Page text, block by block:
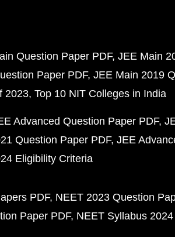
Question Paper PDF JEE Main
Paper PDF JEE Main 2019
2023 Top 10 NIT Colleges in India
Advanced Question Paper PDF
Question Paper PDF JEE
Eligibility Criteria
PDF NEET 2023 Question
Paper PDF NEET Syllabus 2024